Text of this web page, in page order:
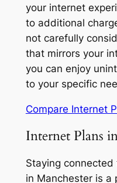
your internet
to additional
not carefully
that mirrors your
you can enjoy
to your specific
Compare Internet
Internet Plans
Staying
in Manchester is a